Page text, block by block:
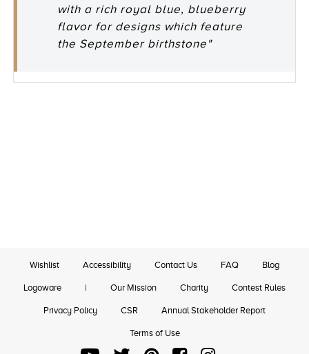
with a rich royal blue, blueberry
flavor for designs which feature
the September birthstone"
Wishlist Accessibility Contact Us FAQ Blog
Logoware | Our Mission Charity Contest Rules
Privacy Policy CSR Annual Stakeholder Report
Terms of Use